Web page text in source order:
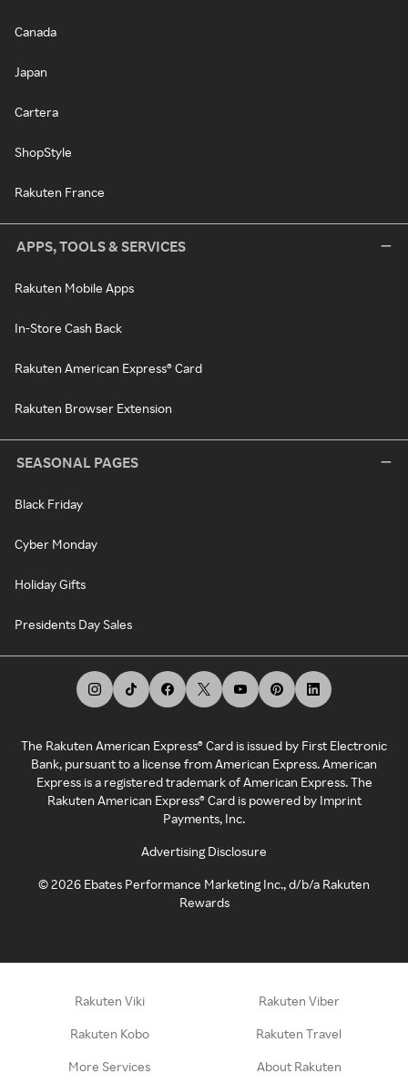
Canada
Japan
Cartera
ShopStyle
Rakuten France
APPS, TOOLS & SERVICES
Rakuten Mobile Apps
In-Store Cash Back
Rakuten American Express® Card
Rakuten Browser Extension
SEASONAL PAGES
Black Friday
Cyber Monday
Holiday Gifts
Presidents Day Sales
The Rakuten American Express® Card is issued by First Electronic
Bank, pursuant to a license from American Express. American
Express is a registered trademark of American Express. The
Rakuten American Express® Card is powered by Imprint
Payments, Inc.
Advertising Disclosure
©2026 Ebates Performance Marketing Inc., d/b/a Rakuten
Rewards
Rakuten Viki Rakuten Viber
Rakuten Kobo Rakuten Travel
More Services About Rakuten